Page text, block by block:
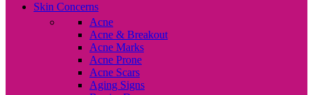
Skin Concerns
Acne
Acne & Breakout
Acne Marks
Acne Prone
Acne Scars
Aging Signs